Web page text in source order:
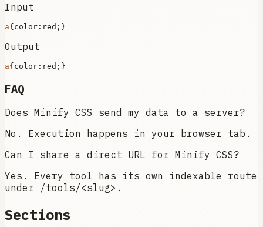
Input
a{ color
Output
a{ color
FAQ
Does Minify CSS send my data to a server?
No. Execution happens in your browser tab.
Can I share a direct URL for Minify CSS?
Yes. Every tool has its own indexable route
under /tools/<slug>.
Sections